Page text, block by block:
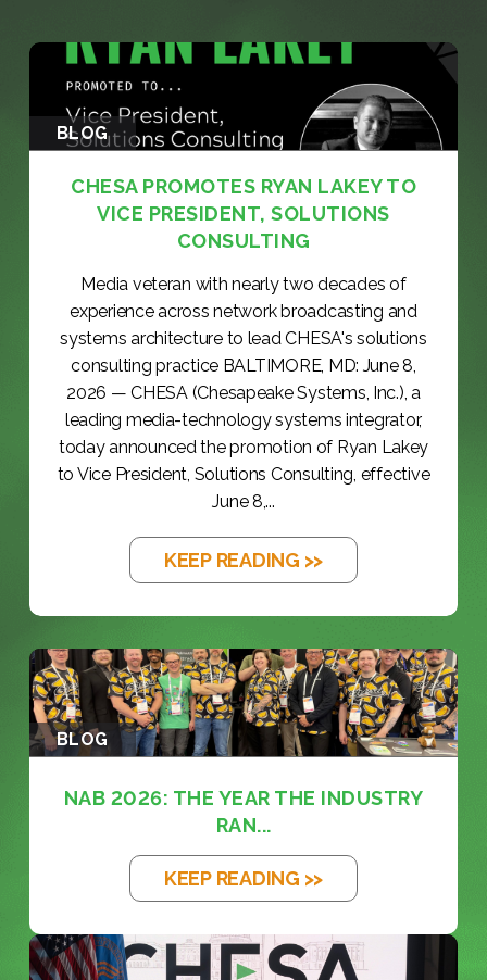
BLOG
CHESA PROMOTES RYAN LAKEY TO
VICE PRESIDENT, SOLUTIONS
CONSULTING
Media veteran with nearly two decades of
experience across network broadcasting and
systems architecture to lead CHESA's solutions
consulting practice BALTIMORE, MD: June 8,
2026 — CHESA (Chesapeake Systems, Inc.), a
leading media-technology systems integrator,
today announced the promotion of Ryan Lakey
to Vice President, Solutions Consulting, effective
June 8,...
KEEP READING >>
BLOG
NAB 2026: THE YEAR THE INDUSTRY
RAN...
KEEP READING >>